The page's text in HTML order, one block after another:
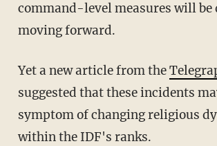
command-level measures will
moving forward.
Yet a new article from the
suggested that these incidents
symptom of changing religious
within the IDF's ranks.